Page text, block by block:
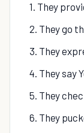
1. They
2. They go
3. They
4. They say
5. They
6. They